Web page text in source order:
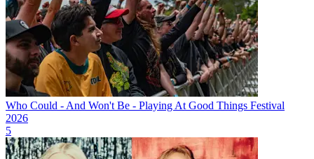
Who Could - And Won't Be - Playing At Good Things Festival
2026
5